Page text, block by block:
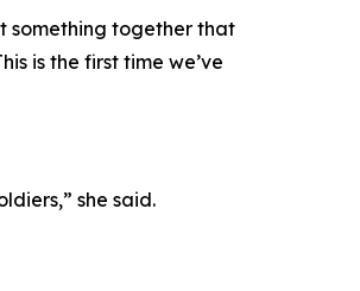
something together that
is the first time we’ve
she said.